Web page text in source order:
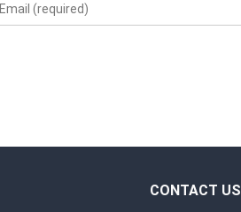
CONTACT US